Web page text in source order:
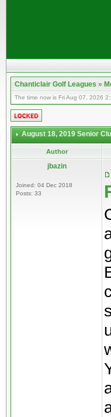
Chanticlair Golf Leagues»
The time now is Fri Aug 07, 2026
August 18, 2019 Senior
Author
jbazin
Joined: 04 Dec 2018
Posts: 33